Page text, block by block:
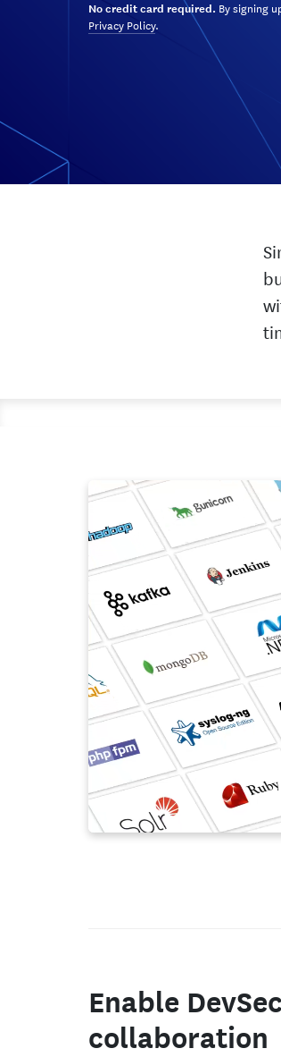
No credit card required. By signing
Privacy Policy.
Enable
collaboration